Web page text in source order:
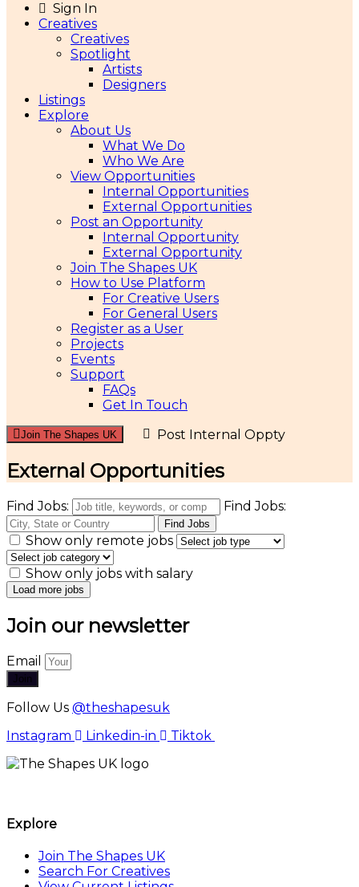
Sign In
Creatives
Creatives
Spotlight
Artists
Designers
Listings
Explore
About Us
What We Do
Who We Are
View Opportunities
Internal Opportunities
External Opportunities
Post an Opportunity
Internal Opportunity
External Opportunity
Join The Shapes UK
How to Use Platform
For Creative Users
For General Users
Register as a User
Projects
Events
Support
FAQs
Get In Touch
Join The Shapes UK Post Internal Oppty
External Opportunities
Find Jobs: Find Jobs:
Show only remote jobs
Show only jobs with salary
Join our newsletter
Email
Join
Follow Us @theshapesuk
Instagram
Linkedin-in Tiktok
Explore
Join The Shapes UK
Search For Creatives